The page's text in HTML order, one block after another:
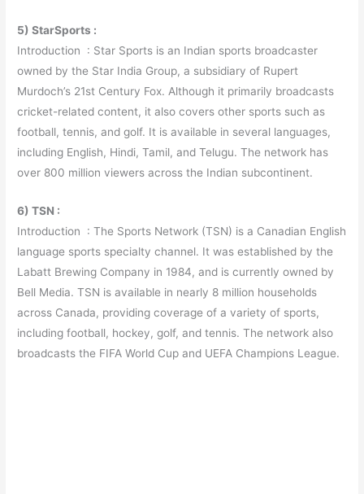
5) StarSports :
Introduction : Star Sports is an Indian sports broadcaster
owned by the Star India Group, a subsidiary of Rupert
Murdoch’s 21st Century Fox. Although it primarily broadcasts
cricket-related content, it also covers other sports such as
football, tennis, and golf. It is available in several languages,
including English, Hindi, Tamil, and Telugu. The network has
over 800 million viewers across the Indian subcontinent.
6) TSN :
Introduction : The Sports Network (TSN) is a Canadian English
language sports specialty channel. It was established by the
Labatt Brewing Company in 1984, and is currently owned by
Bell Media. TSN is available in nearly 8 million households
across Canada, providing coverage of a variety of sports,
including football, hockey, golf, and tennis. The network also
broadcasts the FIFA World Cup and UEFA Champions League.